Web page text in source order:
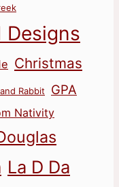
Designs
Christmas
Rabbit GPA
Nativity
La D Da